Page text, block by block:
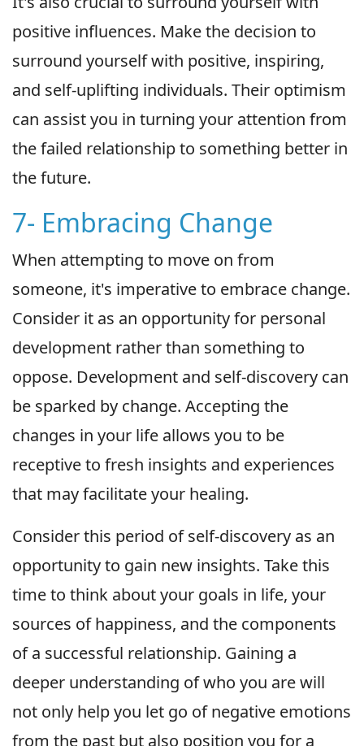
positive influences. Make the decision to
surround yourself with positive, inspiring,
and self-uplifting individuals. Their optimism
can assist you in turning your attention from
the failed relationship to something better in
the future.
7- Embracing Change
When attempting to move on from
someone, it's imperative to embrace change.
Consider it as an opportunity for personal
development rather than something to
oppose. Development and self-discovery can
be sparked by change. Accepting the
changes in your life allows you to be
receptive to fresh insights and experiences
that may facilitate your healing.
Consider this period of self-discovery as an
opportunity to gain new insights. Take this
time to think about your goals in life, your
sources of happiness, and the components
of a successful relationship. Gaining a
deeper understanding of who you are will
not only help you let go of negative emotions
from the past but also position you for a